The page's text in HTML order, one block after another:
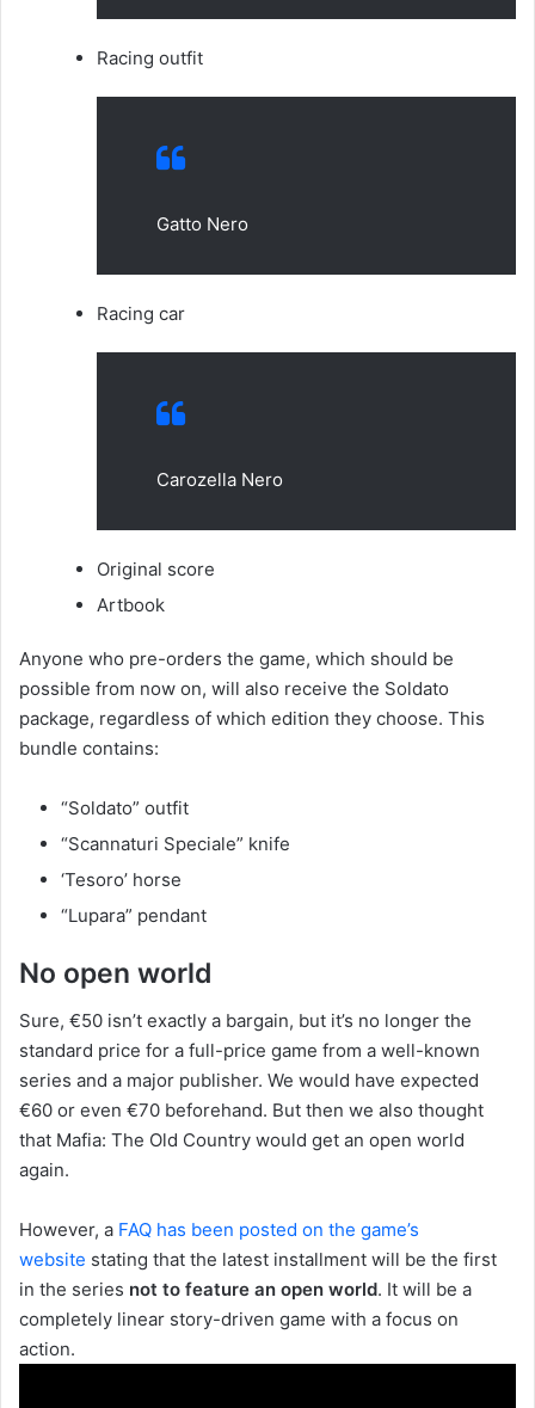
Racing outfit
Gatto Nero
Racing car
Carozella Nero
Original score
Artbook
Anyone who pre-orders the game, which should be
possible from now on, will also receive the Soldato
package, regardless of which edition they choose. This
bundle contains:
“Soldato” outfit
“Scannaturi Speciale” knife
‘Tesoro’ horse
“Lupara” pendant
No open world
Sure, €50 isn’t exactly a bargain, but it’s no longer the
standard price for a full-price game from a well-known
series and a major publisher. We would have expected
€60 or even €70 beforehand. But then we also thought
that Mafia: The Old Country would get an open world
again.
However, a FAQ has been posted on the game’s
website stating that the latest installment will be the first
in the series not to feature an open world. It will be a
completely linear story-driven game with a focus on
action.